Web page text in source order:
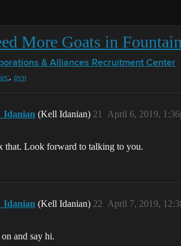
More Goats in Fountain
& Alliances Recruitment Center
, pvp
(Kell Idanian) April 6, 2019,
21
that. Look forward to talking to you.
(Kell Idanian) April 7, 2019,
22
and say hi.